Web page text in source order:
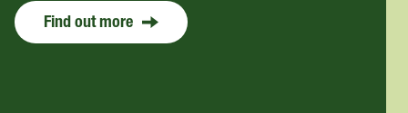
Find out more